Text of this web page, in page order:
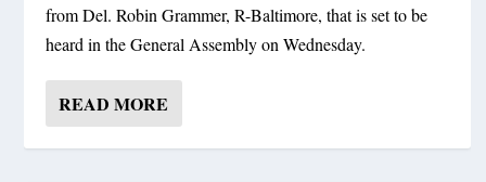
from Del. Robin Grammer, R-Baltimore, that is set to be
heard in the General Assembly on Wednesday.
READ MORE